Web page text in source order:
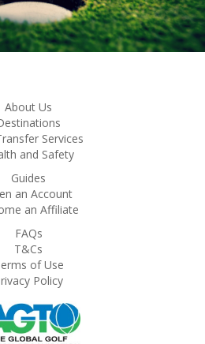
About Us
Services
and Safety
Guides
an Account
an Affiliate
FAQs
T&Cs
of Use
Policy